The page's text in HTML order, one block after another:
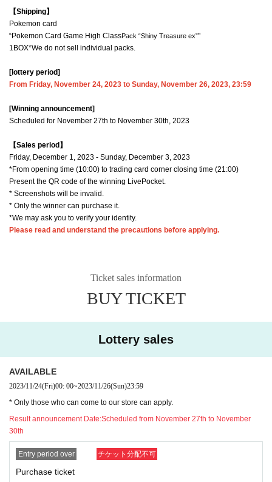
【Shipping】
Pokemon card
“Pokemon Card Game High ClassPack “Shiny Treasure ex”"
1BOX*We do not sell individual packs.
[lottery period]
From Friday, November 24, 2023 to Sunday, November 26, 2023, 23:59
[Winning announcement]
Scheduled for November 27th to November 30th, 2023
【Sales period】
Friday, December 1, 2023 - Sunday, December 3, 2023
*From opening time (10:00) to trading card corner closing time (21:00)
Present the QR code of the winning LivePocket.
* Screenshots will be invalid.
* Only the winner can purchase it.
*We may ask you to verify your identity.
Please read and understand the precautions before applying.
Ticket sales information
BUY TICKET
Lottery sales
AVAILABLE
2023/11/24(Fri)00: 00~2023/11/26(Sun)23:59
* Only those who can come to our store can apply.
Result announcement Date:Scheduled from November 27th to November
30th
Entry period over チケット分配不可
Purchase ticket